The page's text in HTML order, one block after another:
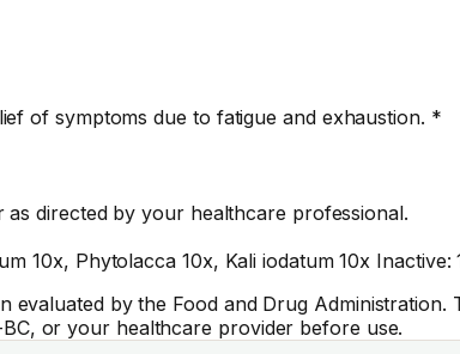
of symptoms due to fatigue and exhaustion. *
as directed by your healthcare professional.
10x, Phytolacca 10x, Kali iodatum 10x
evaluated by the Food and Drug
or your healthcare provider before use.